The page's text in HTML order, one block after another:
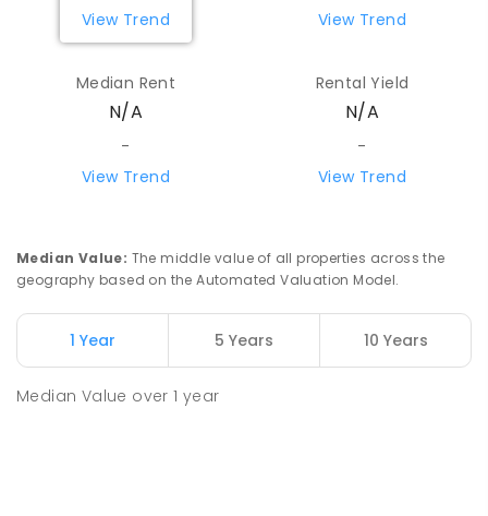
View Trend
View Trend
Median Rent
N/A
-
View Trend
Rental Yield
N/A
-
View Trend
Median Value: The middle value of all properties across the
geography based on the Automated Valuation Model.
1 Year 5 Years 10 Years
Median Value over1 year